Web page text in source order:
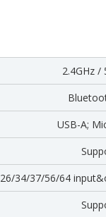
2.4GHz /
USB-A;
26/34/37/56/64